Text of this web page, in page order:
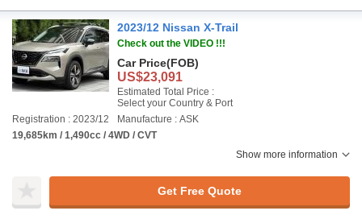
2023/12 Nissan X-Trail
Check out the VIDEO !!!
Car Price(FOB)
US$23,091
Estimated Total Price :
Select your Country & Port
Registration : 2023/12
Manufacture : ASK
19,685km / 1,490cc / 4WD / CVT
Show more information
Get Free Quote